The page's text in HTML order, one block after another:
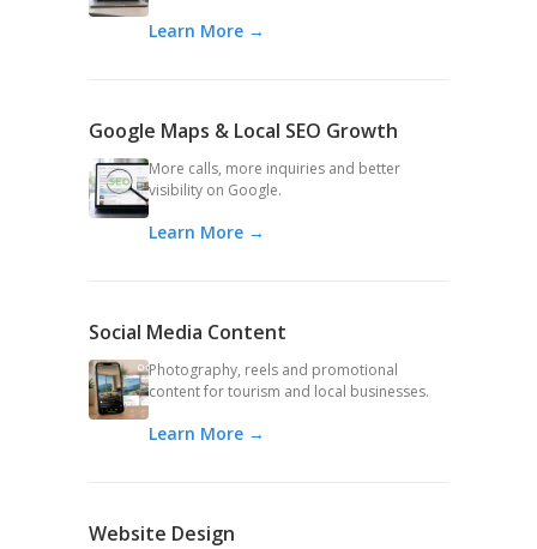
Learn More →
Google Maps & Local SEO Growth
More calls, more inquiries and better
visibility on Google.
Learn More →
Social Media Content
Photography, reels and promotional
content for tourism and local businesses.
Learn More →
Website Design